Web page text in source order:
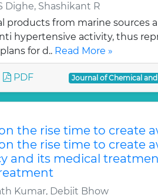
Dighe, Shashikant R
products from marine sources
hypertensive activity, thus
for d.. Read More »
PDF Journal of Chemical
the rise time to create
the rise time to create
and its medical
Kumar, Debjit Bhow